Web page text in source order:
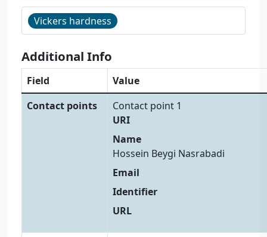
Vickers hardness
Additional Info
Field
Value
Contact points
Contact point 1
URI
Name
Hossein Beygi Nasrabadi
Email
Identifier
URL